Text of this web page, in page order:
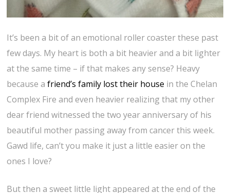
It’s been a bit of an emotional roller coaster these past
few days. My heart is both a bit heavier and a bit lighter
at the same time – if that makes any sense? Heavy
because afriend’s family lost their house in the Chelan
Complex Fire and even heavier realizing that my other
dear friend witnessed the two year anniversary of his
beautiful mother passing away from cancer this week.
Gawd life, can’t you make it just a little easier on the
ones I love?
But then a sweet little light appeared at the end of the